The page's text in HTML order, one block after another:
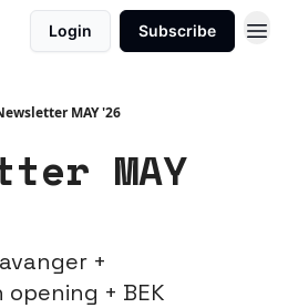
Login Subscribe
MAY '26
MAY
+
+ BEK